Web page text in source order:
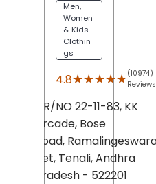
Men,
Women
& Kids
Clothin
gs
4.8★★★★★
★★★★★ (10974)
Reviews
DR/NO 22-11-83, KK
Arcade, Bose
Road,
Pet, Tenali, Andhra
Pradesh - 522201